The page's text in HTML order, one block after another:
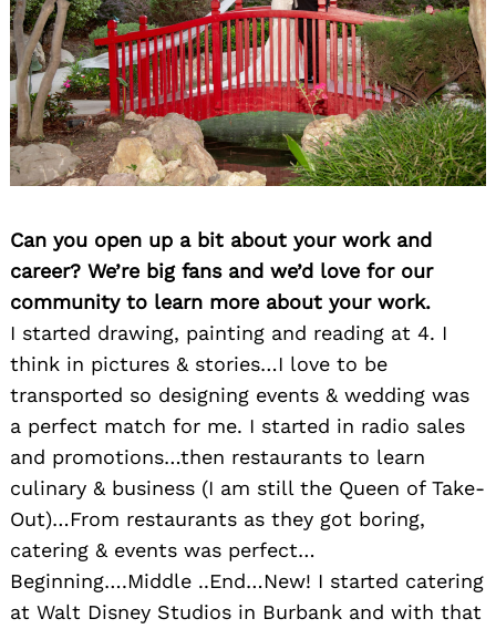
Can you open up a bit about your work and
career? We’re big fans and we’d love for our
community to learn more about your work.
I started drawing, painting and reading at 4. I
think in pictures & stories…I love to be
transported so designing events & wedding was
a perfect match for me. I started in radio sales
and promotions…then restaurants to learn
culinary & business (I am still the Queen of Take-
Out)…From restaurants as they got boring,
catering & events was perfect…
Beginning….Middle ..End…New! I started catering
at Walt Disney Studios in Burbank and with that